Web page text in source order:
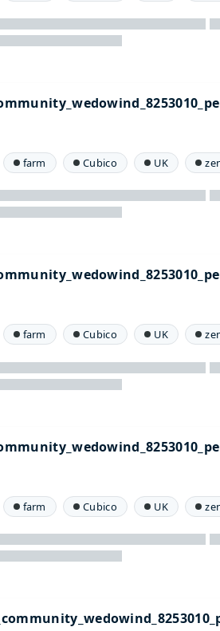
farm Cubico UK
farm Cubico UK
farm Cubico UK